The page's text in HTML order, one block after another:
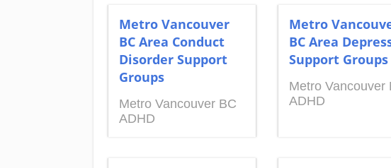
Metro Vancouver
BC Area Conduct
Disorder Support
Groups
Metro Vancouver BC
ADHD
Metro
BC Area
Support Groups
Metro Vancouver
ADHD